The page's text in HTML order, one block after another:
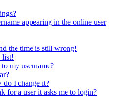
appearing in the online user
the time is still wrong!
list!
my username?
do I change it?
for a user it asks me to login?